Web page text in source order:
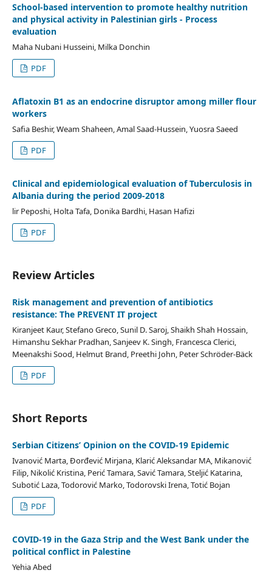
School-based intervention to promote healthy nutrition
and physical activity in Palestinian girls - Process
evaluation
Maha Nubani Husseini, Milka Donchin
PDF
Aflatoxin B1 as an endocrine disruptor among miller flour
workers
Safia Beshir, Weam Shaheen, Amal Saad-Hussein, Yuosra Saeed
PDF
Clinical and epidemiological evaluation of Tuberculosis in
Albania during the period 2009-2018
lir Peposhi, Holta Tafa, Donika Bardhi, Hasan Hafizi
PDF
Review Articles
Risk management and prevention of antibiotics
resistance: The PREVENT IT project
Kiranjeet Kaur, Stefano Greco, Sunil D. Saroj, Shaikh Shah Hossain,
Himanshu Sekhar Pradhan, Sanjeev K. Singh, Francesca Clerici,
Meenakshi Sood, Helmut Brand, Preethi John, Peter Schröder-Bäck
PDF
Short Reports
Serbian Citizens’ Opinion on the COVID-19 Epidemic
Ivanović Marta, Đorđević Mirjana, Klarić Aleksandar MA, Mikanović
Filip, Nikolić Kristina, Perić Tamara, Savić Tamara, Steljić Katarina,
Subotić Laza, Todorović Marko, Todorovski Irena, Totić Bojan
PDF
COVID-19 in the Gaza Strip and the West Bank under the
political conflict in Palestine
Yehia Abed